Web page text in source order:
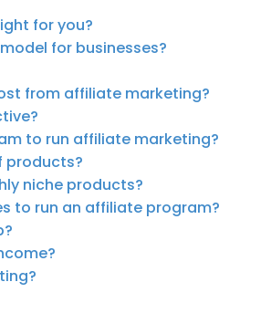
for you?
for businesses?
from affiliate marketing?
to run affiliate marketing?
products?
niche products?
to run an affiliate program?